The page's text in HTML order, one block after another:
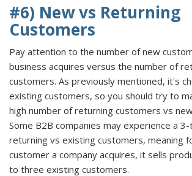
#6) New vs Returning
Customers
Pay attention to the number of new
business acquires versus the number of
customers. As previously mentioned, it's
existing customers, so you should try to
high number of returning customers vs
Some B2B companies may experience a
returning vs existing customers, meaning
customer a company acquires, it sells
to three existing customers.